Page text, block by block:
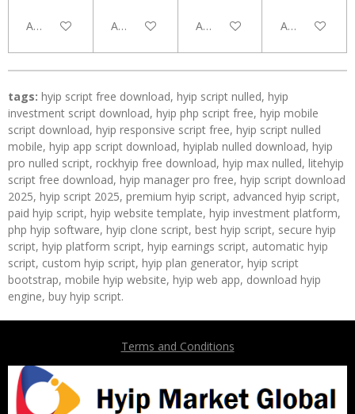
Add to cart Add to cart Add to cart Add to cart
tags: hyip script free download, hyip script nulled, hyip
investment script download, hyip php script free, hyip mobile
script download, hyip responsive script free, hyip script nulled
mobile, hyip app script download, hyiplab nulled download, hyip
pro nulled script, rockhyip free download, hyip max nulled, litehyip
script free download, hyip manager pro free, hyip script download
2025, hyip script 2025, premium hyip script, advanced hyip script,
paid hyip script, hyip website template, hyip investment platform,
php hyip software, hyip clone script, best hyip script, secure hyip
script, hyip platform script, hyip earnings script, automatic hyip
script, custom hyip script, hyip plan generator, hyip script
bootstrap, mobile hyip website, hyip web app, download hyip
engine, buy hyip script.
Terms and Conditions